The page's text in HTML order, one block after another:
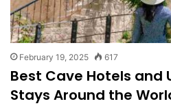
February 19, 2025 617
Best Cave Hotels and
Stays Around the